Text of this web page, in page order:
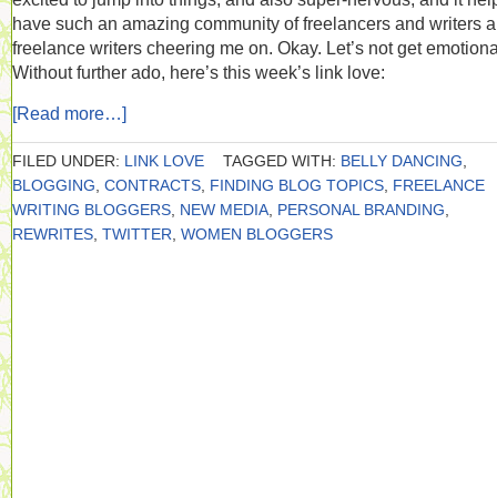
have such an amazing community of freelancers and writers
freelance writers cheering me on. Okay. Let’s not get
Without further ado, here’s this week’s link love:
[Read more…]
FILED UNDER: LINK LOVE TAGGED WITH: BELLY DANCING
BLOGGING CONTRACTS FINDING BLOG TOPICS FREELANCE
WRITING BLOGGERS NEW MEDIA PERSONAL BRANDING
REWRITES TWITTER WOMEN BLOGGERS